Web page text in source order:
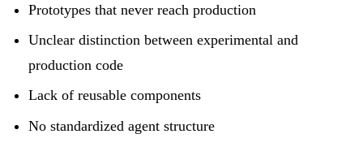
Prototypes that never reach production
Unclear distinction between experimental and
production code
Lack of reusable components
No standardized agent structure